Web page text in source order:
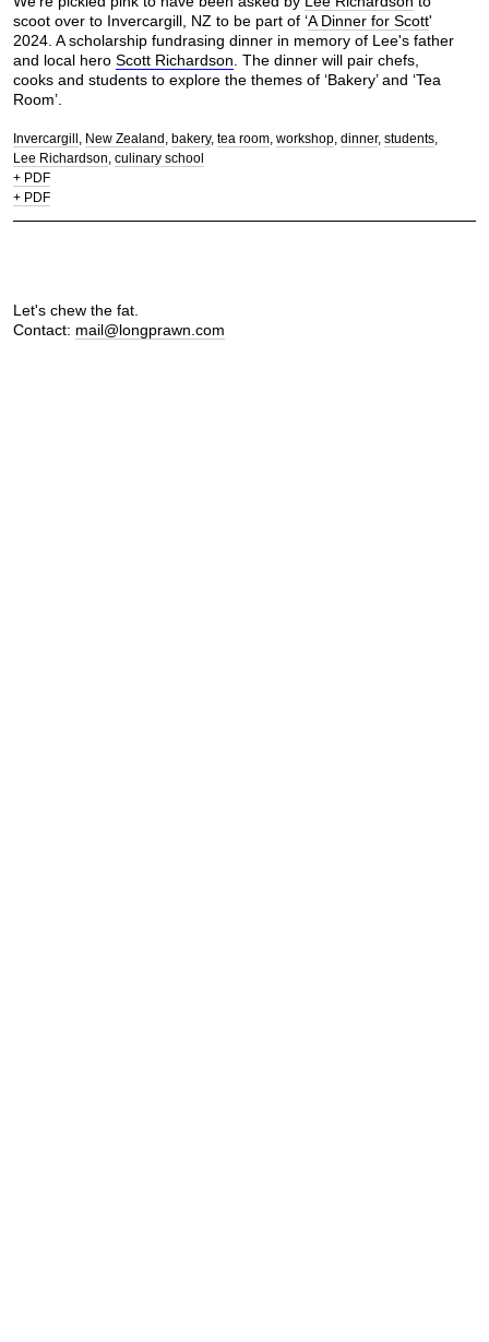
scoot over to Invercargill, NZ to be part of ‘A Dinner for Scott'
2024. A scholarship fundrasing dinner in memory of Lee's father
and local hero Scott Richardson. The dinner will pair chefs,
cooks and students to explore the themes of ‘Bakery’ and ‘Tea
Room’.
Invercargill New Zealand bakery tea room workshop dinner students
Lee Richardson culinary school
+ PDF
+ PDF
Let's chew the fat.
Contact: mail@longprawn.com